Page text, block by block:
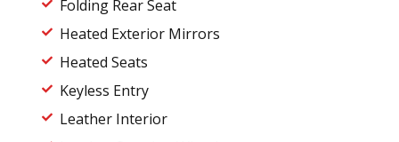
Folding Rear Seat
Heated Exterior Mirrors
Heated Seats
Keyless Entry
Leather Interior